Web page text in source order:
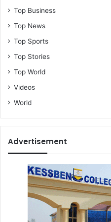
Top Business
Top News
Top Sports
Top Stories
Top World
Videos
World
Advertisement